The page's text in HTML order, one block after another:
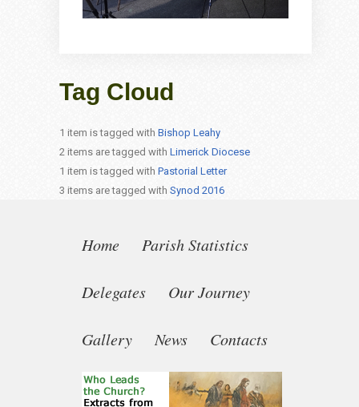
Tag Cloud
1 item is tagged with Bishop Leahy
2 items are tagged with Limerick Diocese
1 item is tagged with Pastorial Letter
3 items are tagged with Synod 2016
Home Parish Statistics
Delegates Our Journey
Gallery News Contacts